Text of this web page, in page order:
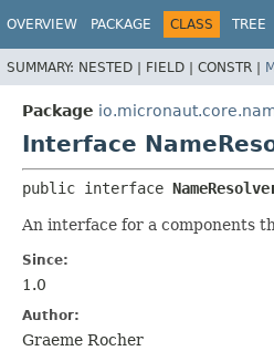
OVERVIEW PACKAGE CLASS TREE
SUMMARY: NESTED | FIELD | CONSTR |
Package
Interface
public interface
An interface for a components
Since:
1.0
Author:
Graeme Rocher